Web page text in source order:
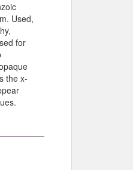
Used,
for
the x-